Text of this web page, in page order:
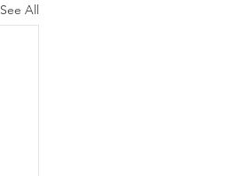
See All